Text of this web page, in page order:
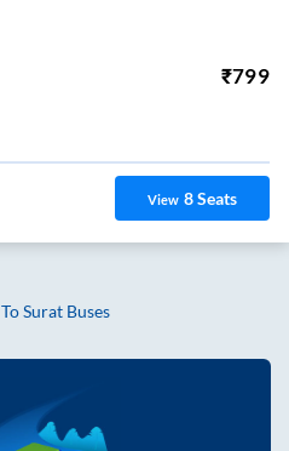
₹799
View 8Seats
ToSurat Buses